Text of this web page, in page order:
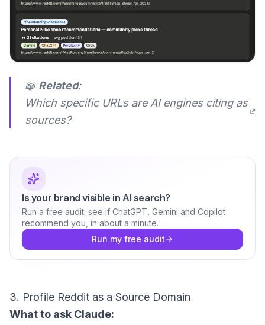
📖 Related:
Which specific URLs are AI engines citing as
sources?
Is your brand visible in AI search?
Run a free audit: see if ChatGPT, Gemini and Copilot
recommend you, in about a minute.
Run my free audit
3. Profile Reddit as a Source Domain
What to ask Claude: